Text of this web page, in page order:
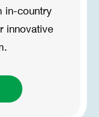
in-country
innovative